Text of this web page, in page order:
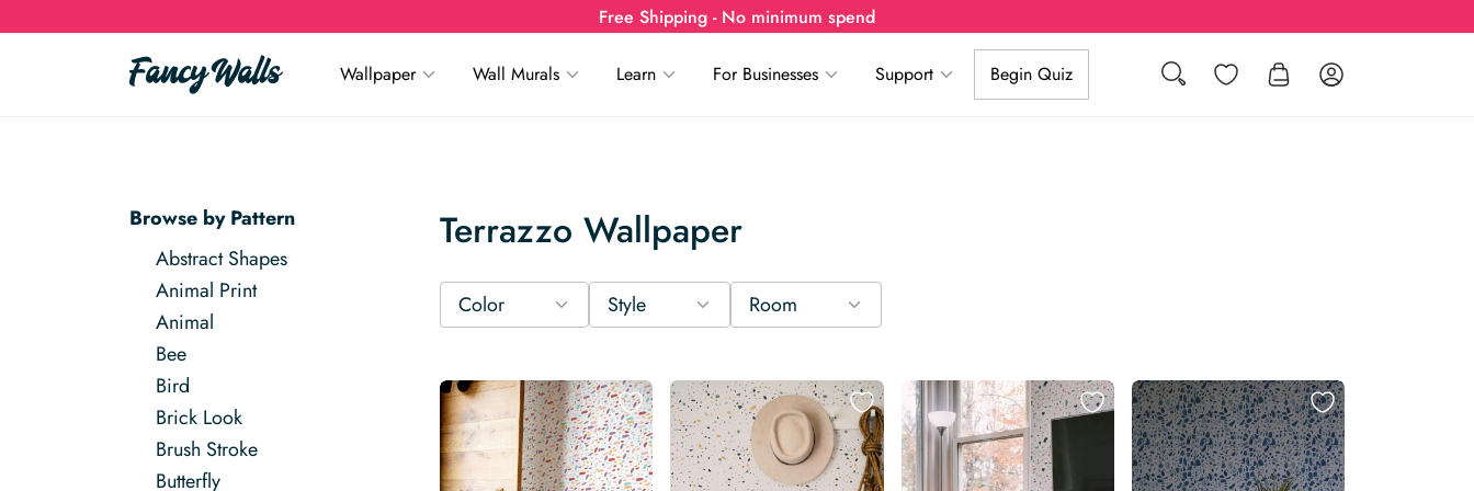
Free Shipping - No minimum spend
Search Wishlist Log in
Wallpaper Wall Murals Learn For Businesses Support Begin Quiz
Browse by Pattern
Abstract Shapes
Animal Print
Animal
Bee
Bird
Brick Look
Brush Stroke
Butterfly
Terrazzo Wallpaper
Color Style Room